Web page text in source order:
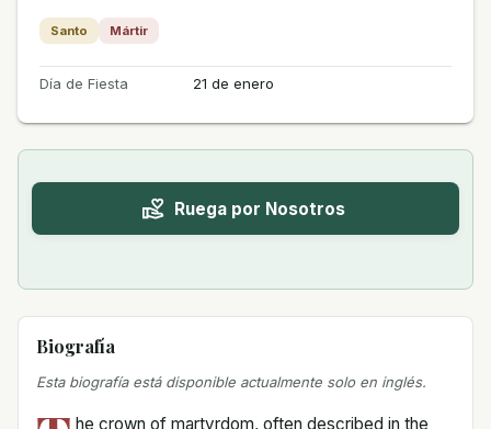
Santo Mártir
Día de Fiesta 21 de enero
Ruega por Nosotros
Biografía
Esta biografía está disponible actualmente solo en inglés.
he crown of martyrdom, often described in the